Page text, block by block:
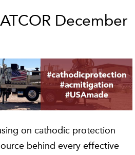
December
on cathodic protection
behind every effective